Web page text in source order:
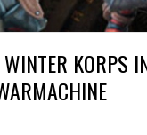
KORPS